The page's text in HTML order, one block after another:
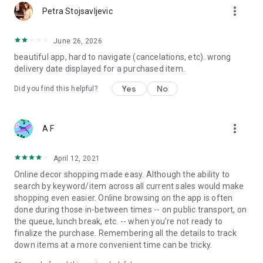
Petra Stojsavljevic more_vert
June 26, 2026
beautiful app, hard to navigate (cancelations, etc). wrong
delivery date displayed for a purchased item.
Did you find this helpful? Yes No
A F more_vert
April 12, 2021
Online decor shopping made easy. Although the ability to
search by keyword/item across all current sales would make
shopping even easier. Online browsing on the app is often
done during those in-between times -- on public transport, on
the queue, lunch break, etc. -- when you're not ready to
finalize the purchase. Remembering all the details to track
down items at a more convenient time can be tricky.